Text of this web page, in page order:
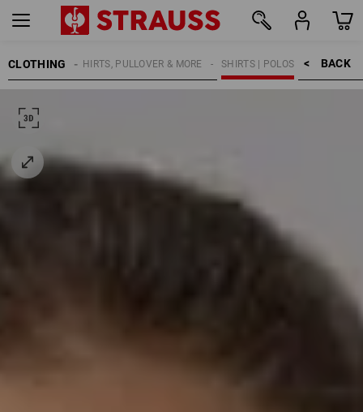
CLOTHING BACK    >
SHIRTS | POLOS
SHIRTS, PULLOVER & MORE
KIDS